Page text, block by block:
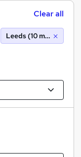
Clear all
sponsorship
Leeds (10 miles)